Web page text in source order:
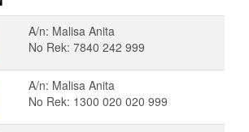
A/n: Malisa Anita
No Rek: 7840 242 999
A/n: Malisa Anita
No Rek: 1300 020 020 999